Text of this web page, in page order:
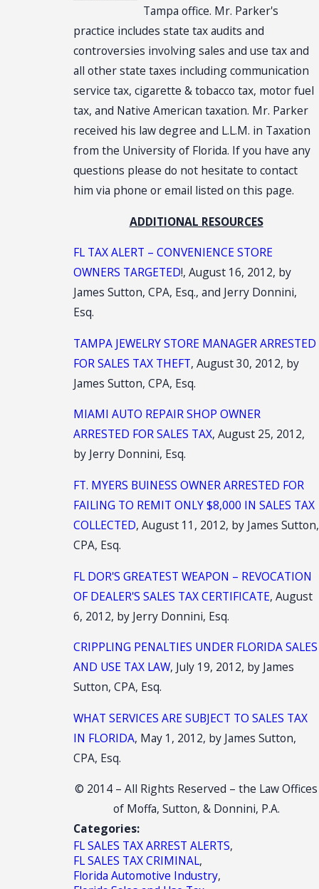
Tampa office. Mr. Parker's
practice includes state tax audits and
controversies involving sales and use tax and
all other state taxes including communication
service tax, cigarette & tobacco tax, motor fuel
tax, and Native American taxation. Mr. Parker
received his law degree and L.L.M. in Taxation
from the University of Florida. If you have any
questions please do not hesitate to contact
him via phone or email listed on this page.
ADDITIONAL RESOURCES
FL TAX ALERT – CONVENIENCE STORE
OWNERS TARGETED!, August 16, 2012, by
James Sutton, CPA, Esq., and Jerry Donnini,
Esq.
TAMPA JEWELRY STORE MANAGER ARRESTED
FOR SALES TAX THEFT, August 30, 2012, by
James Sutton, CPA, Esq.
MIAMI AUTO REPAIR SHOP OWNER
ARRESTED FOR SALES TAX, August 25, 2012,
by Jerry Donnini, Esq.
FT. MYERS BUINESS OWNER ARRESTED FOR
FAILING TO REMIT ONLY $8,000 IN SALES TAX
COLLECTED, August 11, 2012, by James Sutton,
CPA, Esq.
FL DOR'S GREATEST WEAPON – REVOCATION
OF DEALER'S SALES TAX CERTIFICATE, August
6, 2012, by Jerry Donnini, Esq.
CRIPPLING PENALTIES UNDER FLORIDA SALES
AND USE TAX LAW, July 19, 2012, by James
Sutton, CPA, Esq.
WHAT SERVICES ARE SUBJECT TO SALES TAX
IN FLORIDA, May 1, 2012, by James Sutton,
CPA, Esq.
© 2014 – All Rights Reserved – the Law Offices
of Moffa, Sutton, & Donnini, P.A.
Categories:
FL SALES TAX ARREST ALERTS,
FL SALES TAX CRIMINAL,
Florida Automotive Industry,